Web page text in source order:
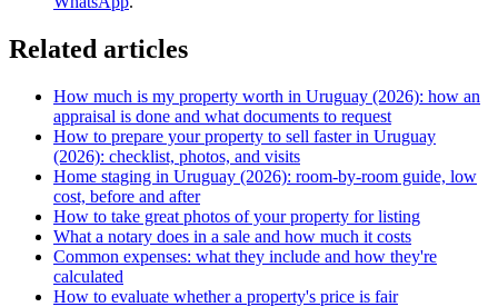
Related articles
How much is my property worth in Uruguay (2026): how an
appraisal is done and what documents to request
How to prepare your property to sell faster in Uruguay
(2026): checklist, photos, and visits
Home staging in Uruguay (2026): room-by-room guide, low
cost, before and after
How to take great photos of your property for listing
What a notary does in a sale and how much it costs
Common expenses: what they include and how they're
calculated
How to evaluate whether a property's price is fair